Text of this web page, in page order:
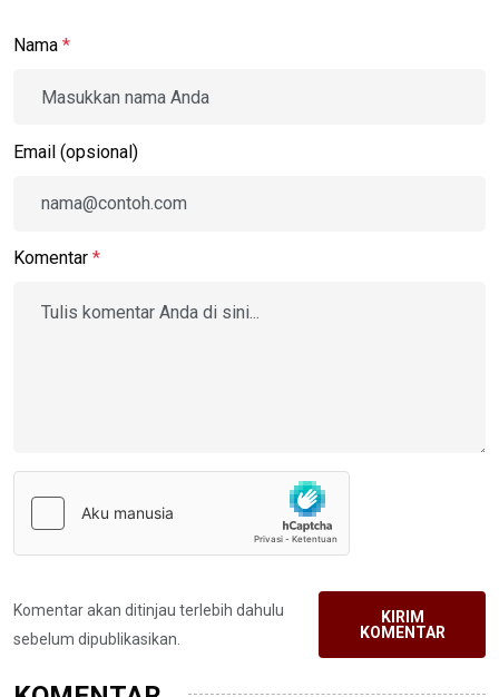
Nama *
Email (opsional)
Komentar *
Komentar akan ditinjau terlebih dahulu
sebelum dipublikasikan.
KIRIM
KOMENTAR